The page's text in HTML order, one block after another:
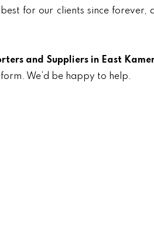
for our clients since forever,
and Suppliers in East
We’d be happy to help.